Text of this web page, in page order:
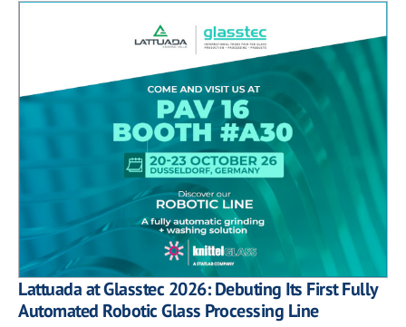
Lattuada at Glasstec 2026: Debuting Its First Fully
Automated Robotic Glass Processing Line